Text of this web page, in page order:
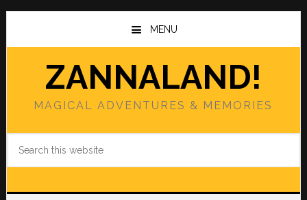
Skip
main
Skip
primary
MENU
ZANNALAND!
MAGICAL ADVENTURES & MEMORIES